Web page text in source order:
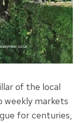
of the local
weekly markets
for centuries,